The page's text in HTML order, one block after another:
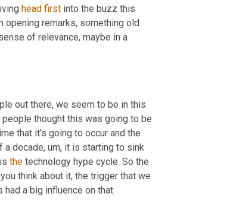
head first into the buzz this
opening remarks, something old
of relevance, maybe in a
out there, we seem to be in this
thought this was going to be
that it's going to occur and the
a decade, um, it is starting to sink
the technology hype cycle. So the
think about it, the trigger that we
a big influence on that.